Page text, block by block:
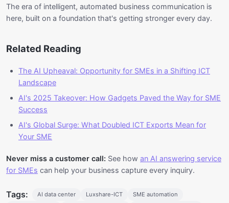
The era of intelligent, automated business communication is
here, built on a foundation that's getting stronger every day.
Related Reading
The AI Upheaval: Opportunity for SMEs in a Shifting ICT
Landscape
AI's 2025 Takeover: How Gadgets Paved the Way for SME
Success
AI's Global Surge: What Doubled ICT Exports Mean for
Your SME
Never miss a customer call: See how an AI answering service
for SMEs can help your business capture every inquiry.
Tags: AI data center Luxshare-ICT
SME automation